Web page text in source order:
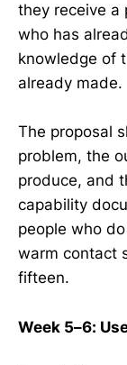
they receive a
who has
knowledge of
already made.
The proposal
problem, the
produce, and
capability
people who
warm contact
fifteen.
Week 5–6: